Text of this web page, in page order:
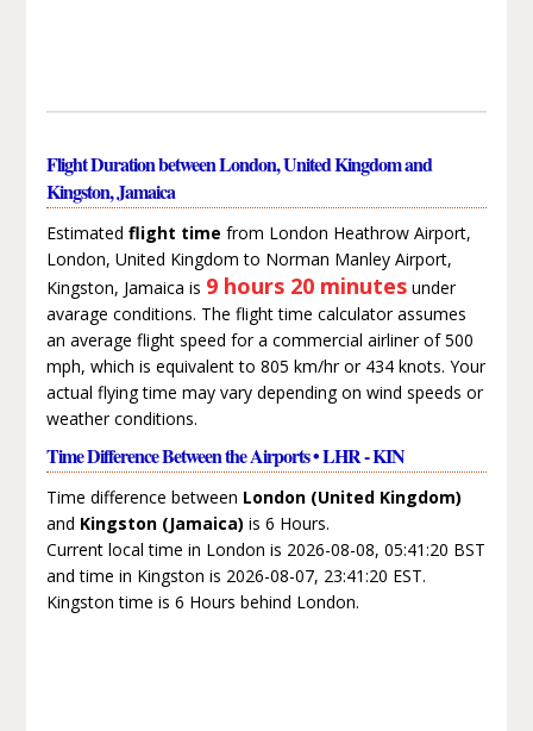
Flight Duration between London, United Kingdom and
Kingston, Jamaica
Estimated flight time from London Heathrow Airport,
London, United Kingdom to Norman Manley Airport,
Kingston, Jamaica is 9 hours 20 minutesunder
avarage conditions. The flight time calculator assumes
an average flight speed for a commercial airliner of 500
mph, which is equivalent to 805 km/hr or 434 knots. Your
actual flying time may vary depending on wind speeds or
weather conditions.
Time Difference Between the Airports • LHR - KIN
Time difference between London (United Kingdom)
and Kingston (Jamaica) is 6 Hours.
Current local time in London is 2026-08-08, 05:41:20 BST
and time in Kingston is 2026-08-07, 23:41:20 EST.
Kingston time is 6 Hours behind London.